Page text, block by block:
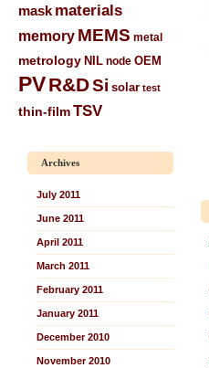
mask materials
memory MEMS metal
metrology NIL node OEM
PVR&DSi solar test
thin-filmTSV
Archives
July 2011
June 2011
April 2011
March 2011
February 2011
January 2011
December 2010
November 2010